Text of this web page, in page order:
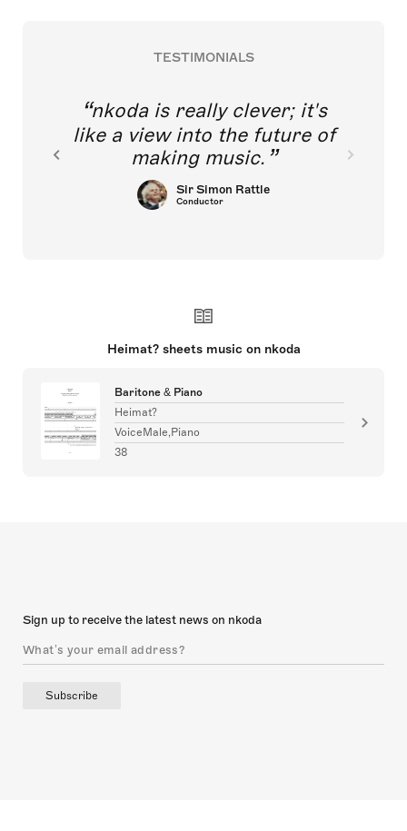
TESTIMONIALS
nkoda is really clever; it's
like a view into the future of
making music.
Sir Simon Rattle
Conductor
Heimat? sheets music on nkoda
Baritone & Piano
Heimat?
VoiceMale,Piano
38
Sign up to receive the latest news on nkoda
Subscribe